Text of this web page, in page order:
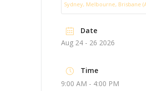
Sydney, Melbourne, Brisbane
Date
Aug 24 - 26 2026
Time
9:00 AM - 4:00 PM